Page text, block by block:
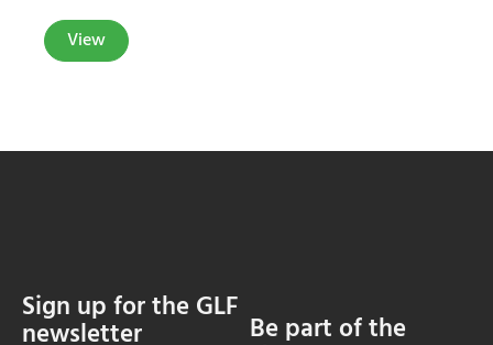
View
Sign up for the GLF
newsletter Be part of the